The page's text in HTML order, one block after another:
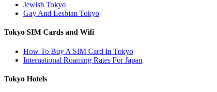
Jewish Tokyo
Gay And Lesbian Tokyo
Tokyo SIM Cards and Wifi
How To Buy A SIM Card In Tokyo
International Roaming Rates For Japan
Tokyo Hotels